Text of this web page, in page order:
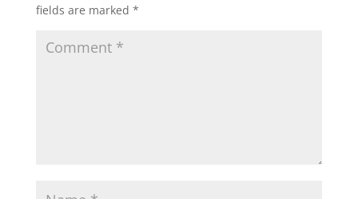
fields are marked *